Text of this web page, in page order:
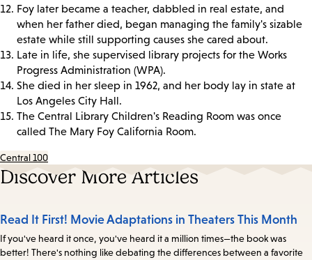
Foy later became a teacher, dabbled in real estate, and
when her father died, began managing the family's sizable
estate while still supporting causes she cared about.
Late in life, she supervised library projects for the Works
Progress Administration (WPA).
She died in her sleep in 1962, and her body lay in state at
Los Angeles City Hall.
The Central Library Children's Reading Room was once
called The Mary Foy California Room.
Central 100
Discover More Articles
Read It First! Movie Adaptations in Theaters This Month
If you've heard it once, you've heard it a million times—the book was
better! There's nothing like debating the differences between a favorite